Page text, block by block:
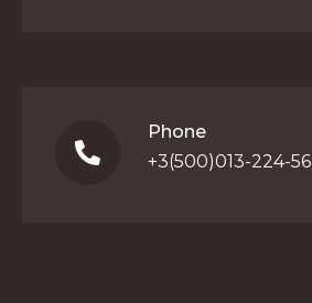
Phone
+3(500)013-224-56